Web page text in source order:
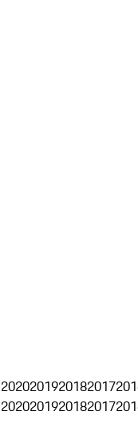
2020201920182017
2020201920182017